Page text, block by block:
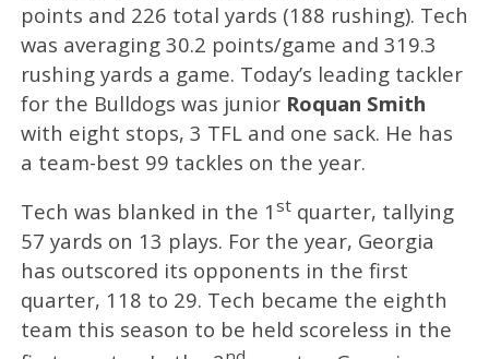
points and 226 total yards (188 rushing). Tech
was averaging 30.2 points/game and 319.3
rushing yards a game. Today’s leading tackler
for the Bulldogs was junior Roquan Smith
with eight stops, 3 TFL and one sack. He has
a team-best 99 tackles on the year.
Tech was blanked in the 1 stquarter, tallying
57 yards on 13 plays. For the year, Georgia
has outscored its opponents in the first
quarter, 118 to 29. Tech became the eighth
team this season to be held scoreless in the